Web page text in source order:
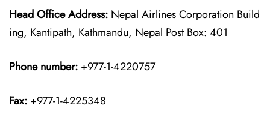
Head Office Address: Nepal Airlines Corporation Build
ing, Kantipath, Kathmandu, Nepal Post Box: 401
Phone number: +977-1-4220757
Fax: +977-1-4225348